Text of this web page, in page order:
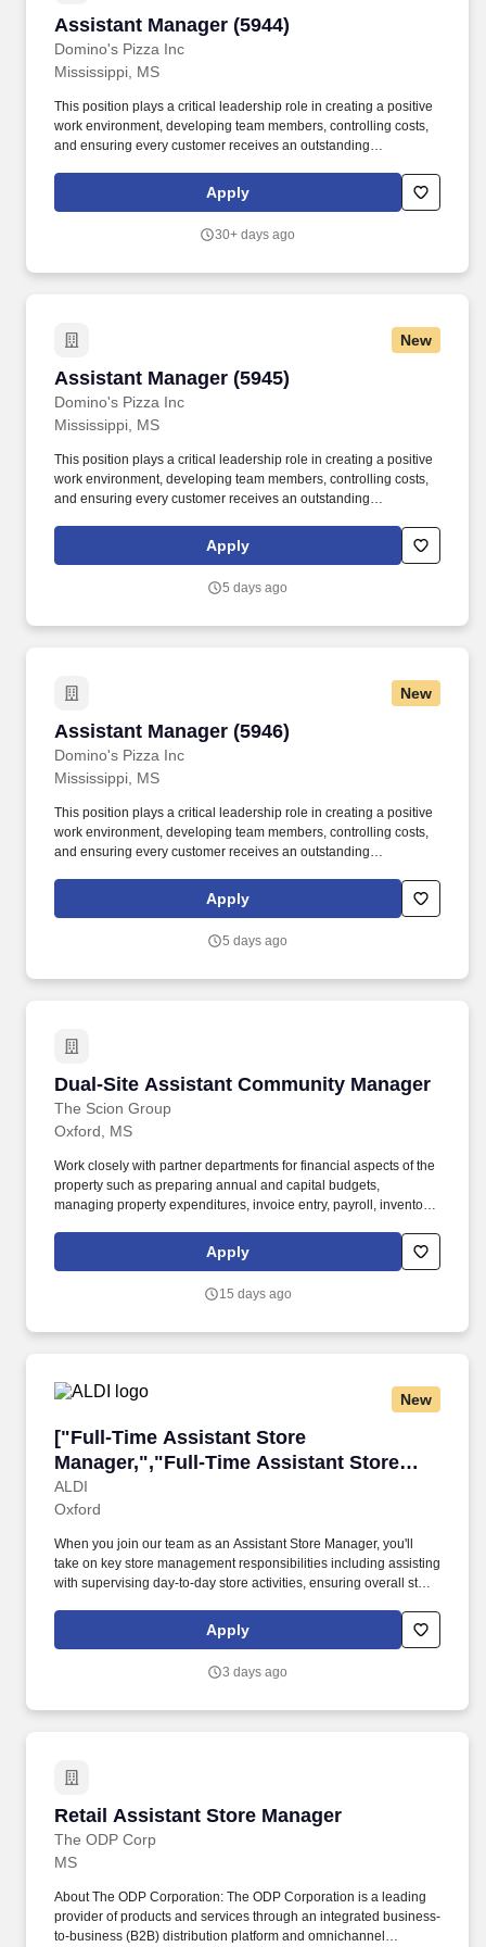
Assistant Manager (5944)
Domino's Pizza Inc
Assistant Manager (5944)
Mississippi, MS
This position plays a critical leadership role in creating a positive
work environment, developing team members, controlling costs,
and ensuring every customer receives an outstanding
members, we create better leaders, stronger stores, and
exceptional customer experiences.
Apply
30+ days ago
New
Assistant Manager (5945)
Domino's Pizza Inc
Assistant Manager (5945)
Mississippi, MS
This position plays a critical leadership role in creating a positive
work environment, developing team members, controlling costs,
and ensuring every customer receives an outstanding
members, we create better leaders, stronger stores, and
exceptional customer experiences.
Apply
5 days ago
New
Assistant Manager (5946)
Domino's Pizza Inc
Assistant Manager (5946)
Mississippi, MS
This position plays a critical leadership role in creating a positive
work environment, developing team members, controlling costs,
and ensuring every customer receives an outstanding
members, we create better leaders, stronger stores, and
exceptional customer experiences.
Apply
5 days ago
Dual-Site Assistant Community Manager
The Scion Group
Dual-Site Assistant Community Manager
Oxford, MS
Work closely with partner departments for financial aspects of the
property such as preparing annual and capital budgets,
managing property expenditures, invoice entry, payroll, inventory,
card reconciliation, variance reporting, vendor service
agreements and month-end processes. Implement and maintain
to brand integrity, reputation management, resident events, work
Apply
15 days ago
New
["Full-Time Assistant Store
Manager,","Full-Time Assistant Store
Manager,"]
ALDI
["Full-Time Assistant Store Manager,","Full-
Oxford
When you join our team as an Assistant Store Manager, you'll
take on key store management responsibilities including assisting
with supervising day-to-day store activities, ensuring overall store
action plans while identifying training opportunities to develop
and grow the team. Employment may be contingent upon ALDI's
report, and/or reference check, as applicable and permissible by
Apply
3 days ago
Retail Assistant Store Manager
The ODP Corp
Retail Assistant Store Manager
MS
About The ODP Corporation: The ODP Corporation is a leading
provider of products and services through an integrated business-
to-business (B2B) distribution platform and omnichannel